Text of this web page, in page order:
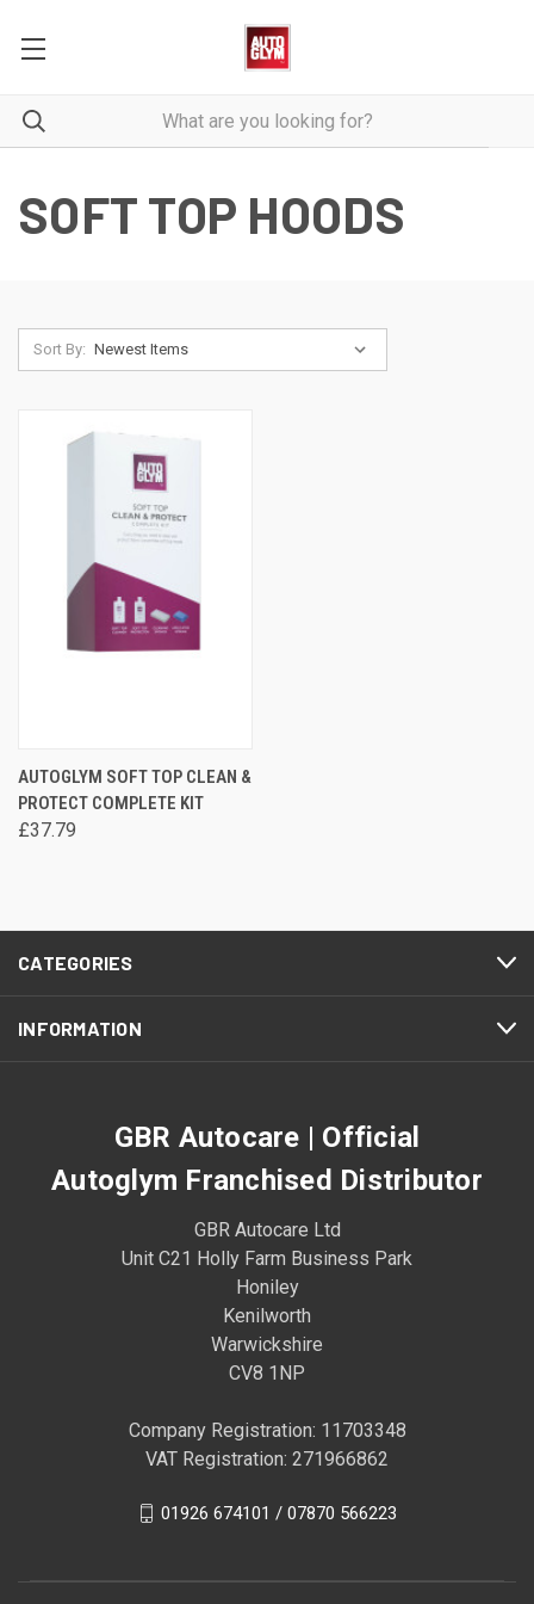
SOFT TOP HOODS
Sort By:
AUTOGLYM SOFT TOP CLEAN &
PROTECT COMPLETE KIT
£37.79
CATEGORIES
INFORMATION
GBR Autocare | Official
Autoglym Franchised Distributor
GBR Autocare Ltd
Unit C21 Holly Farm Business Park
Honiley
Kenilworth
Warwickshire
CV8 1NP
Company Registration: 11703348
VAT Registration: 271966862
01926 674101 / 07870 566223